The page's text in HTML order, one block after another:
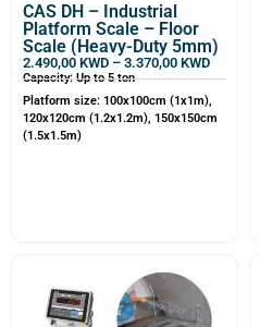
CAS DH – Industrial
Platform Scale – Floor
Scale (Heavy-Duty 5mm)
2.490,00 KWD – 3.370,00 KWD
Capacity: Up to 5 ton
Platform size: 100x100cm (1x1m),
120x120cm (1.2x1.2m), 150x150cm
(1.5x1.5m)